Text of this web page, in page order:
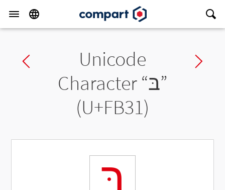
Previous charUnicode
Character “בּ”
(U+FB31)
בּ